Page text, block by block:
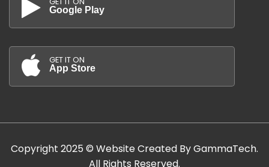
Google Play
GET IT ON
App Store
Copyright 2025 © Website Created By GammaTech.
All Rights Reserved.